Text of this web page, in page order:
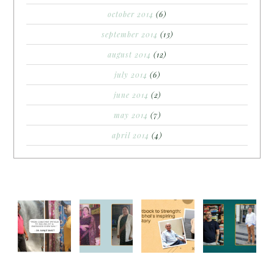
october 2014 (6)
september 2014 (13)
august 2014 (12)
july 2014 (6)
june 2014 (2)
may 2014 (7)
april 2014 (4)